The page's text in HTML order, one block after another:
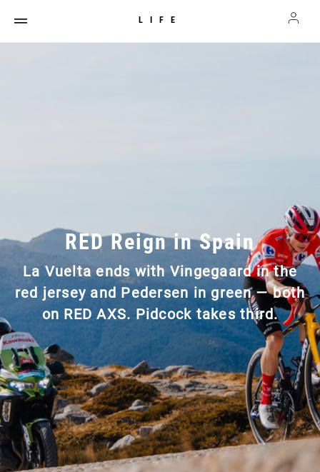
LIFE
RED Reign in Spain
La Vuelta ends with Vingegaard in the
red jersey and Pedersen in green — both
on RED AXS. Pidcock takes third.